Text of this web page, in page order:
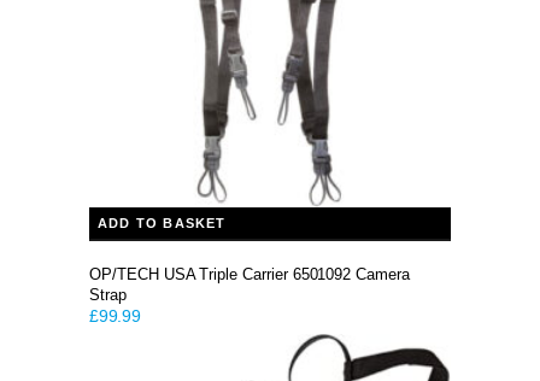
ADD TO BASKET
OP/TECH USA Triple Carrier 6501092 Camera
Strap
£99.99